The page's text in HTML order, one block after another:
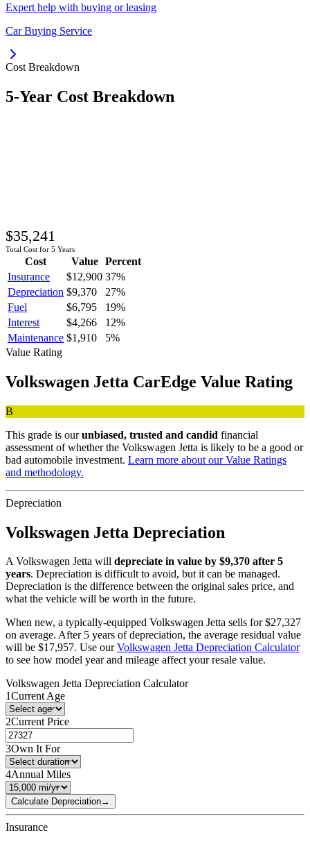
Expert help with buying or leasing
Car Buying Service
Cost Breakdown
5-Year Cost Breakdown
$35,241
Total Cost for 5 Years
Cost Value
Percent
Insurance
$12,900 37%
Depreciation $9,370 27%
Fuel
$6,795 19%
Interest
$4,266 12%
Maintenance $1,910 5%
Value Rating
Volkswagen Jetta CarEdge Value Rating
B
This grade is our unbiased, trusted and candid financial
assessment of whether the Volkswagen Jetta is likely to be a good or
bad automobile investment. Learn more about our Value Ratings
and methodology.
Depreciation
Volkswagen Jetta Depreciation
A Volkswagen Jetta will depreciate in value by $9,370 after 5
years. Depreciation is difficult to avoid, but it can be managed.
Depreciation is the difference between the original sales price, and
what the vehicle will be worth in the future.
When new, a typically-equipped Volkswagen Jetta sells for $27,327
on average. After 5 years of depreciation, the average residual value
will be $17,957. Use our Volkswagen Jetta Depreciation Calculator
to see how model year and mileage affect your resale value.
Volkswagen Jetta Depreciation Calculator
1Current Age
2Current Price
3Own It For
4Annual Miles
Calculate Depreciation→
Insurance